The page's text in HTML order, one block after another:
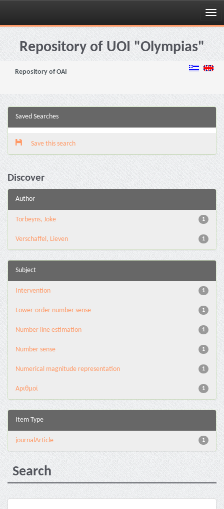
Skip
navigationRepository of UOI "Olympias"
Repository of OAI
Saved Searches
Save this search
Discover
Author
1
Torbeyns, Joke
1
Verschaffel, Lieven
Subject
1
Intervention
1
Lower-order number sense
1
Number line estimation
1
Number sense
1
Numerical magnitude representation
1
Αριθμοί
Item Type
1
journalArticle
Search